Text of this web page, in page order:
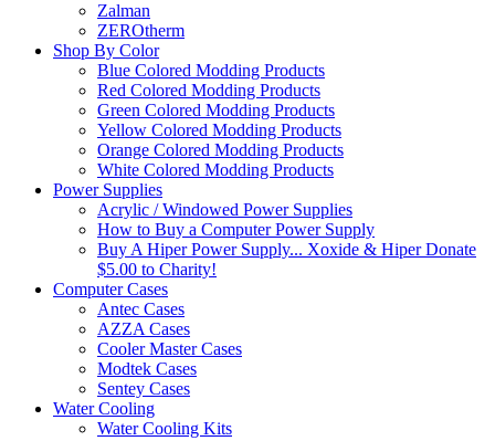
Zalman
ZEROtherm
Shop By Color
Blue Colored Modding Products
Red Colored Modding Products
Green Colored Modding Products
Yellow Colored Modding Products
Orange Colored Modding Products
White Colored Modding Products
Power Supplies
Acrylic / Windowed Power Supplies
How to Buy a Computer Power Supply
Buy A Hiper Power Supply... Xoxide & Hiper Donate
$5.00 to Charity!
Computer Cases
Antec Cases
AZZA Cases
Cooler Master Cases
Modtek Cases
Sentey Cases
Water Cooling
Water Cooling Kits